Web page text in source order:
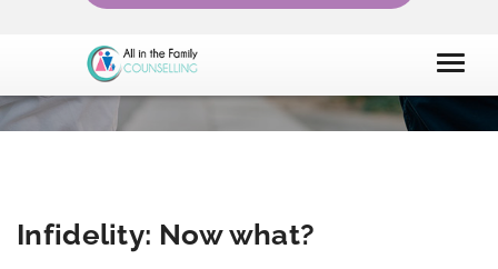
Infidelity: Now what?